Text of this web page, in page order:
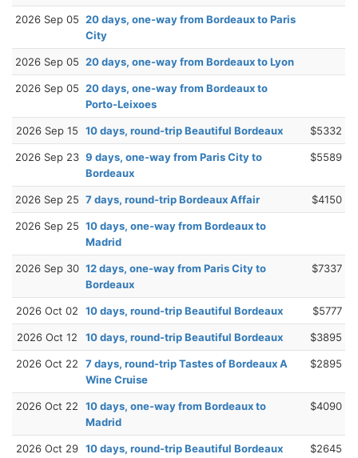
2026 Sep 05 20 days, one-way from Bordeaux to Paris
City
2026 Sep 05 20 days, one-way from Bordeaux to Lyon
2026 Sep 05 20 days, one-way from Bordeaux to
Porto-Leixoes
2026 Sep 15 10 days, round-trip Beautiful Bordeaux $5332
2026 Sep 23 9 days, one-way from Paris City to
Bordeaux
$5589
2026 Sep 25 7 days, round-trip Bordeaux Affair $4150
2026 Sep 25 10 days, one-way from Bordeaux to
Madrid
2026 Sep 30 12 days, one-way from Paris City to
Bordeaux
$7337
2026 Oct 02 10 days, round-trip Beautiful Bordeaux $5777
2026 Oct 12 10 days, round-trip Beautiful Bordeaux $3895
2026 Oct 22
7 days, round-trip Tastes of Bordeaux A
Wine Cruise
$2895
2026 Oct 22
10 days, one-way from Bordeaux to
Madrid
$4090
2026 Oct 29 10 days, round-trip Beautiful Bordeaux $2645